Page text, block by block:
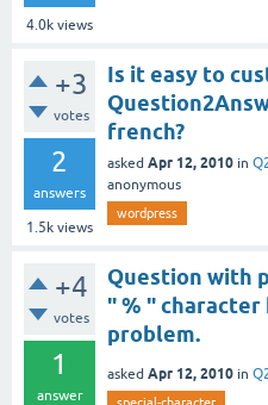
4.0k views
+3
votes
2
answers
1.5k views
Is it easy to
french?
asked Apr 12, 2010 in
anonymous
wordpress
+4
votes
1
answer
Question with
" % " character
problem.
asked Apr 12, 2010 in